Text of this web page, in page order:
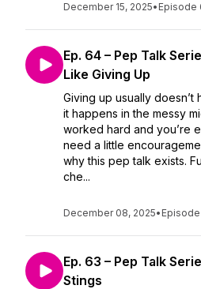
December 15, 2025• Episode
Ep. 64 – Pep Talk
Like Giving Up
Giving up usually doesn’t
it happens in the messy
worked hard and you’re
need a little
why this pep talk exists.
che...
December 08, 2025•
Ep. 63 – Pep Talk
Stings